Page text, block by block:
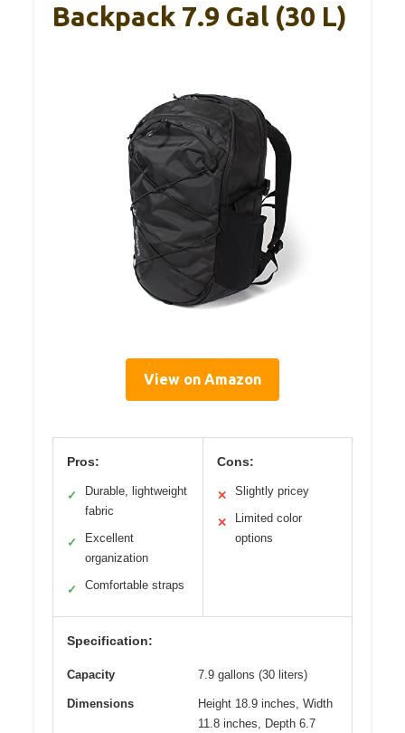
Backpack 7.9 Gal (30 L)
View on Amazon
Pros:
✓
Durable, lightweight
fabric
✓
Excellent
organization
✓ Comfortable straps
Cons:
✕ Slightly pricey
✕
Limited color
options
Specification:
Capacity 7.9 gallons (30 liters)
Dimensions
Height 18.9 inches, Width
11.8 inches, Depth 6.7